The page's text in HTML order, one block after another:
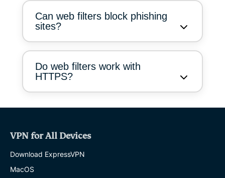
Can web filters block phishing
sites?
Do web filters work with
HTTPS?
VPN for All Devices
Download ExpressVPN
MacOS